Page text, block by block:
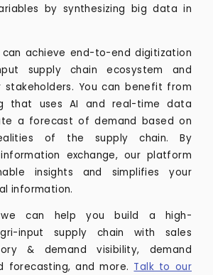
by synthesizing big data in
can achieve end-to-end digitization
supply chain ecosystem and
stakeholders. You can benefit from
that uses AI and real-time data
a forecast of demand based on
of the supply chain. By
exchange, our platform
insights and simplifies your
information.
we can help you build a high-
input supply chain with sales
& demand visibility, demand
forecasting, and more. Talk to our